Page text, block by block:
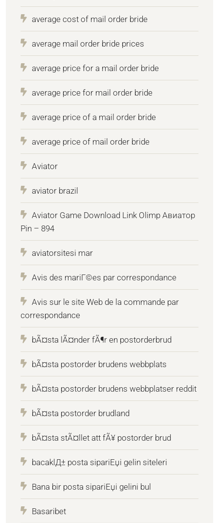
average cost of mail order bride
average mail order bride prices
average price for a mail order bride
average price for mail order bride
average price of a mail order bride
average price of mail order bride
Aviator
aviator brazil
Aviator Game Download Link Olimp Авиатор
Pin – 894
aviatorsitesi mar
Avis des mariГ©es par correspondance
Avis sur le site Web de la commande par
correspondance
bÃ¤sta lÃ¤nder fÃ¶r en postorderbrud
bÃ¤sta postorder brudens webbplats
bÃ¤sta postorder brudens webbplatser reddit
bÃ¤sta postorder brudland
bÃ¤sta stÃ¤llet att fÃ¥ postorder brud
bacaklД± posta sipariЕџi gelin siteleri
Bana bir posta sipariЕџi gelini bul
Basaribet